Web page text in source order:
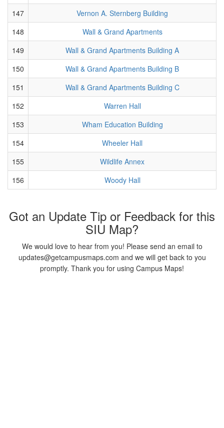
147
Vernon A. Sternberg Building
148
Wall & Grand Apartments
149
Wall & Grand Apartments Building A
150
Wall & Grand Apartments Building B
151
Wall & Grand Apartments Building C
152
Warren Hall
153
Wham Education Building
154
Wheeler Hall
155
Wildlife Annex
156
Woody Hall
Got an Update Tip or Feedback for this
SIU Map?
We would love to hear from you! Please send an email to
updates@getcampusmaps.com and we will get back to you
promptly. Thank you for using Campus Maps!